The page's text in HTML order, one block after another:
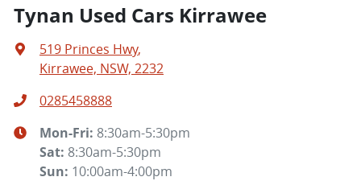
Tynan Used Cars Kirrawee
519 Princes Hwy,
Kirrawee, NSW, 2232
0285458888
Mon-Fri: 8:30am-5:30pm
Sat: 8:30am-5:30pm
Sun: 10:00am-4:00pm